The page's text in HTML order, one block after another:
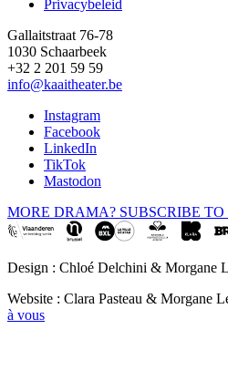
Privacybeleid
Gallaitstraat 76-78
1030 Schaarbeek
+32 2 201 59 59
info@kaaitheater.be
Instagram
Facebook
LinkedIn
TikTok
Mastodon
MORE DRAMA? SUBSCRIBE
Design : Chloé Delchini & Morgane
Website : Clara Pasteau & Morgane
à vous